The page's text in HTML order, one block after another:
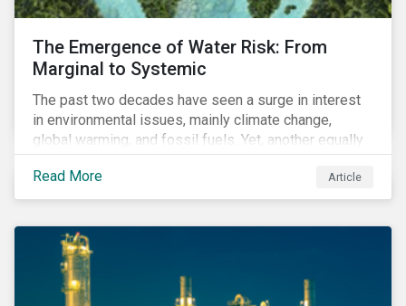
The Emergence of Water Risk: From
Marginal to Systemic
The past two decades have seen a surge in interest
in environmental issues, mainly climate change,
global warming, and fossil fuels. Yet, another equally
important dimension - water scarcity - has thus far
remained largely unexamined and has not been given
adequate importance in the economic development
Read More Article